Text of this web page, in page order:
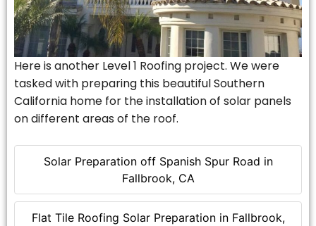
Solar Preparation off Spanish Spur Road in
Fallbrook, CA
Flat Tile Roofing Solar Preparation in Fallbrook,
Here is another Level 1 Roofing project. We were
tasked with preparing this beautiful Southern
California home for the installation of solar panels
on different areas of the roof.